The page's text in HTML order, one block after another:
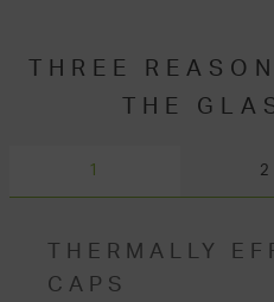
THREE
THE
1 2
THERMALLY
CAPS